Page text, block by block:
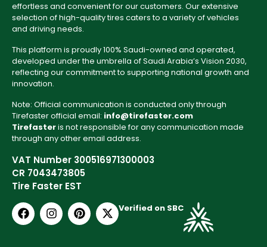
effortless and convenient for our customers. Our extensive
selection of high-quality tires caters to a variety of vehicles
and driving needs.
This platform is proudly 100% Saudi-owned and operated,
developed under the umbrella of Saudi Arabia’s Vision 2030,
reflecting our commitment to supporting national growth and
innovation.
Note: Official communication is conducted only through
Tirefaster official email: info@tirefaster.com
Tirefasteris not responsible for any communication made
through any other email address.
VAT Number 300516971300003
CR 7043473805
Tire Faster EST
Verified on SBC